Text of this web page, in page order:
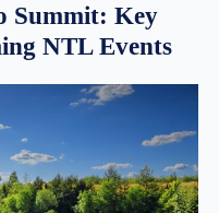
Summit: Key
NTL Events